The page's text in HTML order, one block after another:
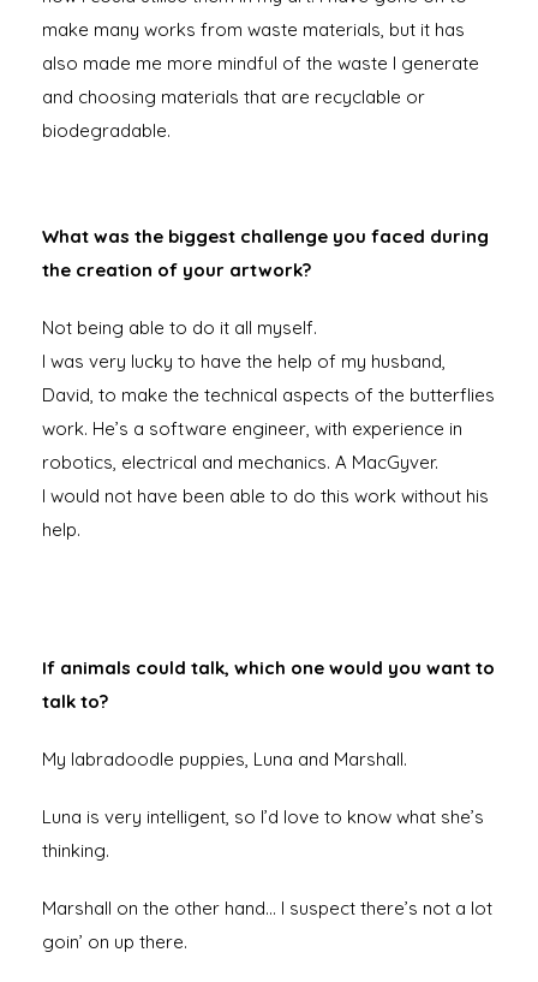
make many works from waste materials, but it has
also made me more mindful of the waste I generate
and choosing materials that are recyclable or
biodegradable.
What was the biggest challenge you faced during
the creation of your artwork?
Not being able to do it all myself.
I was very lucky to have the help of my husband,
David, to make the technical aspects of the butterflies
work. He’s a software engineer, with experience in
robotics, electrical and mechanics. A MacGyver.
I would not have been able to do this work without his
help.
If animals could talk, which one would you want to
talk to?
My labradoodle puppies, Luna and Marshall.
Luna is very intelligent, so I’d love to know what she’s
thinking.
Marshall on the other hand… I suspect there’s not a lot
goin’ on up there.